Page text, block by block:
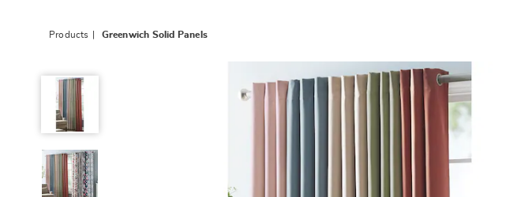
Products Greenwich Solid Panels